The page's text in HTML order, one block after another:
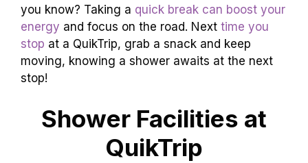
you know? Taking a quick break can boost your
energy and focus on the road. Next time you
stop at a QuikTrip, grab a snack and keep
moving, knowing a shower awaits at the next
stop!
Shower Facilities at
QuikTrip